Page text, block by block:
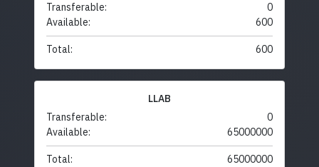
Transferable:
0
Available:
600
Total: 600
LLAB
Transferable:
0
Available:
65000000
Total: 65000000